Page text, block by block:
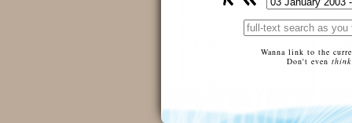
Wanna link to the
Don't even think